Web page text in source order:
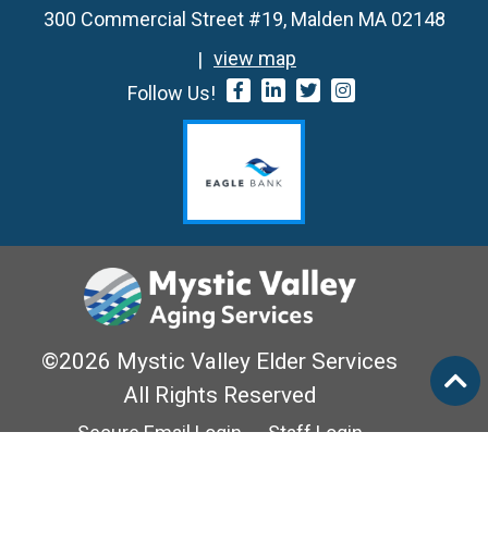
300 Commercial Street #19, Malden MA 02148
view map
Follow Us!
©2026 Mystic Valley Elder Services
All Rights Reserved
Secure Email Login
Staff Login